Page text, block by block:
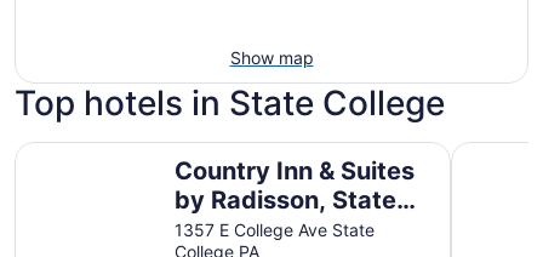
Show map
Top hotels in State College
Country Inn & Suites
by Radisson, State
College (Penn State
1357 E College Ave State
College PA
Country Inn & Suites by Radisson, State College (Penn
The